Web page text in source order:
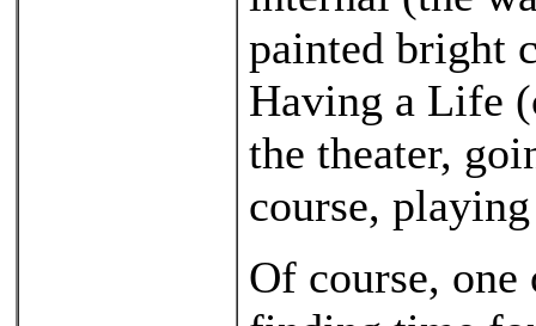
painted bright
Having a Life
the theater,
course,
Of course,